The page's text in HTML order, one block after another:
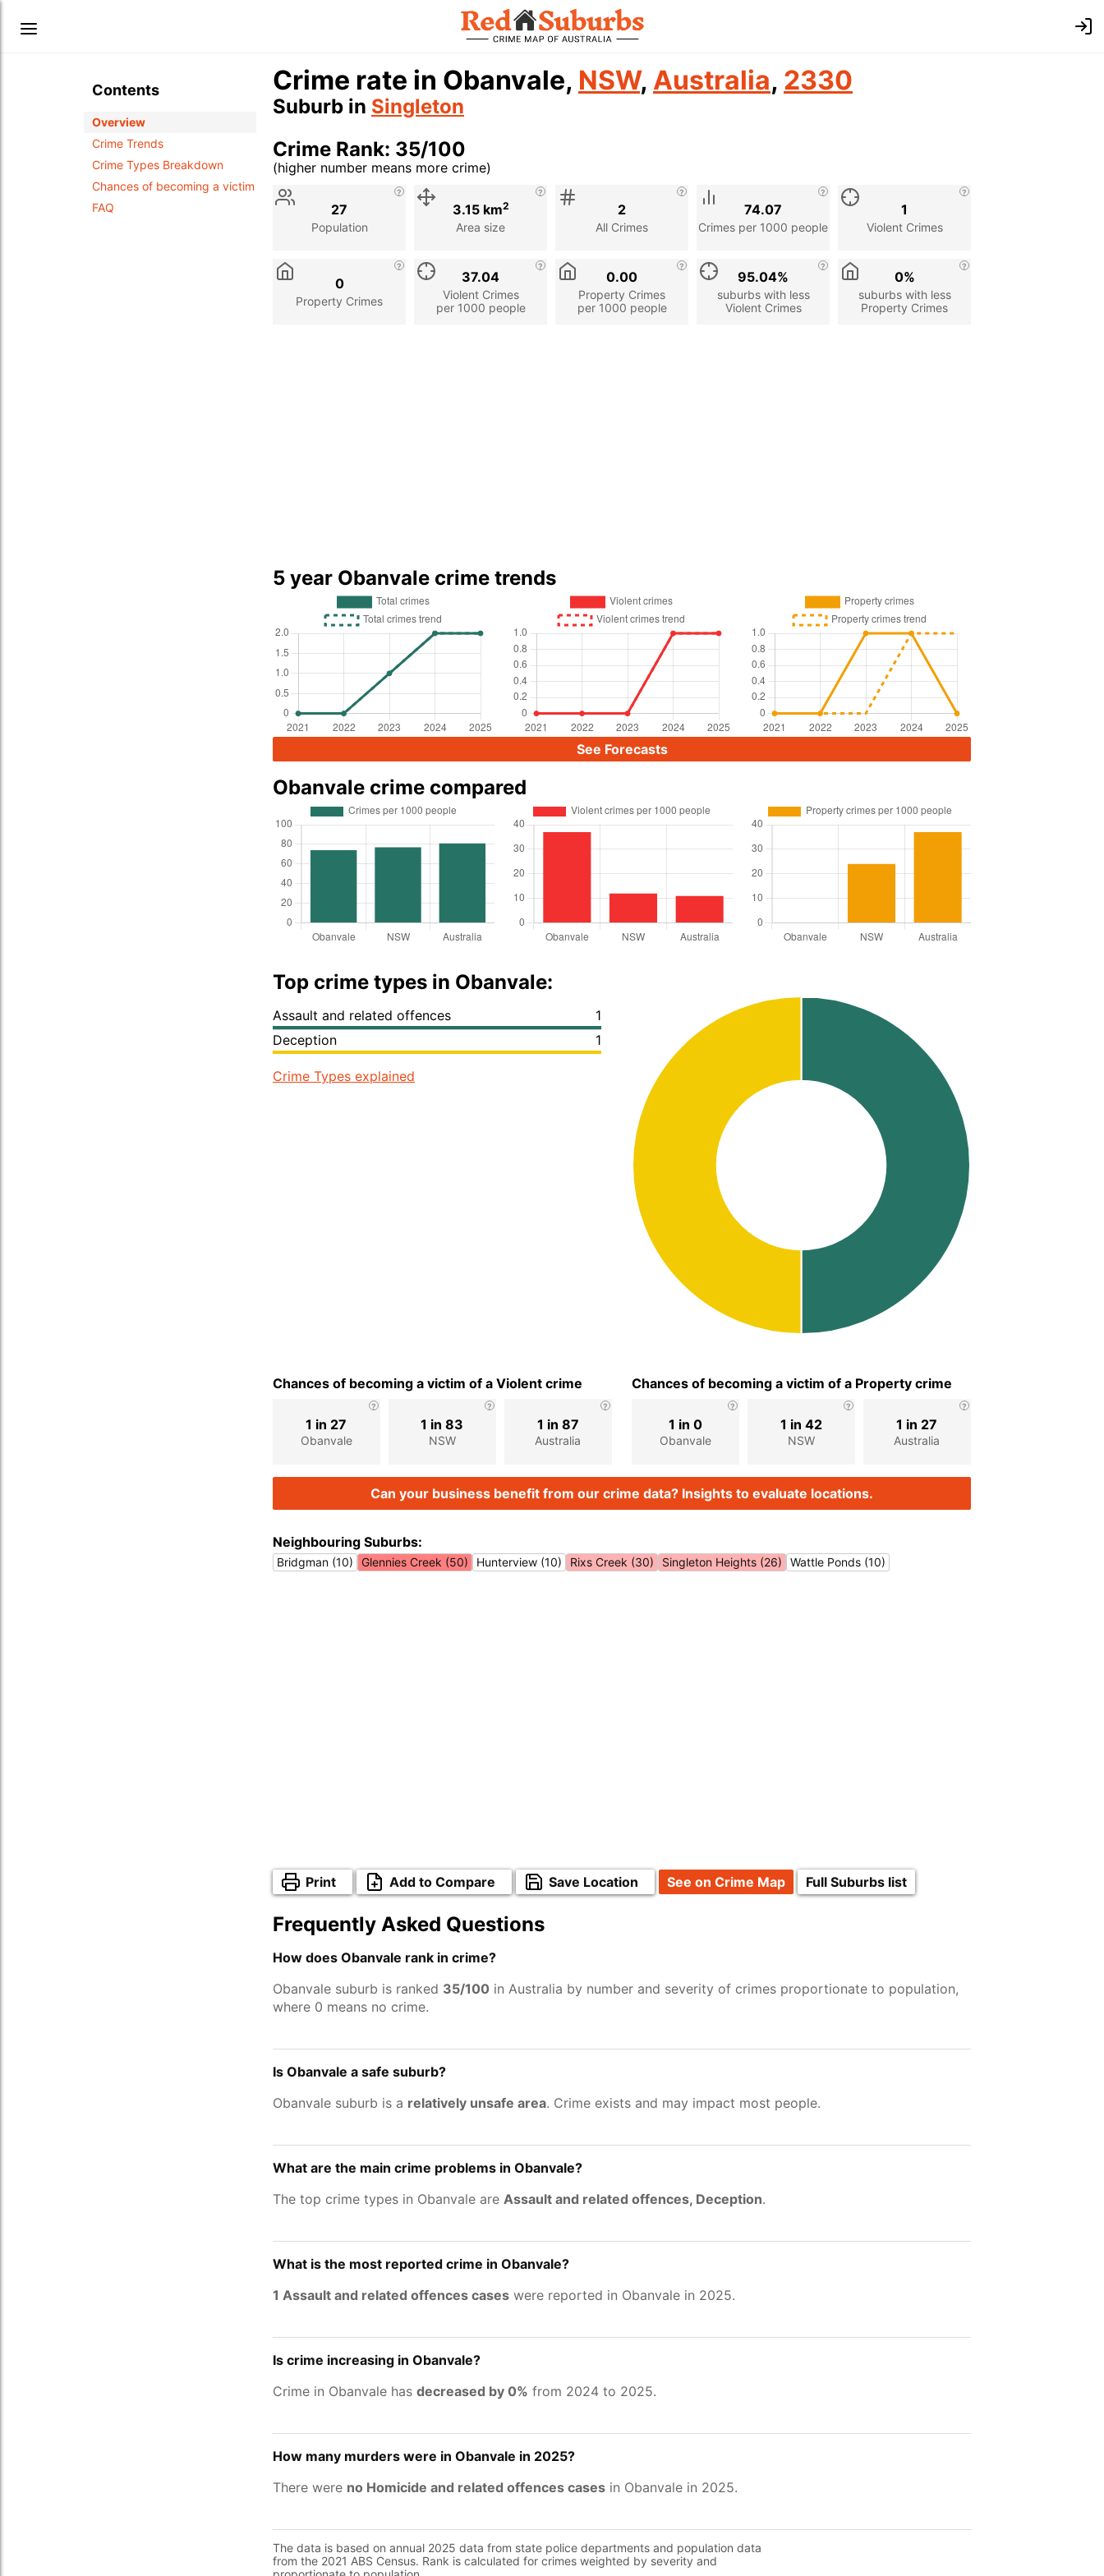
Contents
Overview
Crime Trends
Crime Types Breakdown
Chances of becoming a victim
FAQ
Crime rate in Obanvale, NSW, Australia, 2330
Suburb in Singleton
Crime Rank: 35/100
(higher number means more crime)
Stat
Description
Population
27
Area size
3.15 km2
All Crimes
2
Crimes per 1000 people
74.07
Violent Crimes
1
Property Crimes
0
Violent Crimes
per 1000 people
37.04
Property Crimes
per 1000 people
0.00
suburbs with less
Violent Crimes
95.04%
suburbs with less
Property Crimes
0%
5 year Obanvale crime trends
See Forecasts
Obanvale crime compared
Top crime types in Obanvale:
Assault and related offences
1
Deception
1
Crime Types explained
Chances of becoming a victim of a Violent crime
Obanvale
1 in 27
NSW
1 in 83
Australia
1 in 87
Chances of becoming a victim of a Property crime
Obanvale
1 in 0
NSW
1 in 42
Australia
1 in 27
Can your business benefit from our crime data? Insights to evaluate locations.
Neighbouring Suburbs:
Bridgman (10) Glennies Creek (50) Hunterview (10) Rixs Creek (30) Singleton Heights (26) Wattle Ponds (10)
Print Add to Compare Save Location See on Crime Map Full Suburbs list
Frequently Asked Questions
How does Obanvale rank in crime?
Obanvale suburb is ranked 35/100 in Australia by number and severity of crimes proportionate to population,
where 0 means no crime.
Is Obanvale a safe suburb?
Obanvale suburb is a relatively unsafe area. Crime exists and may impact most people.
What are the main crime problems in Obanvale?
The top crime types in Obanvale are Assault and related offences, Deception.
What is the most reported crime in Obanvale?
1 Assault and related offences cases were reported in Obanvale in 2025.
Is crime increasing in Obanvale?
Crime in Obanvale has decreased by 0% from 2024 to 2025.
How many murders were in Obanvale in 2025?
There were no Homicide and related offences cases in Obanvale in 2025.
The data is based on annual 2025 data from state police departments and population data
from the 2021 ABS Census. Rank is calculated for crimes weighted by severity and